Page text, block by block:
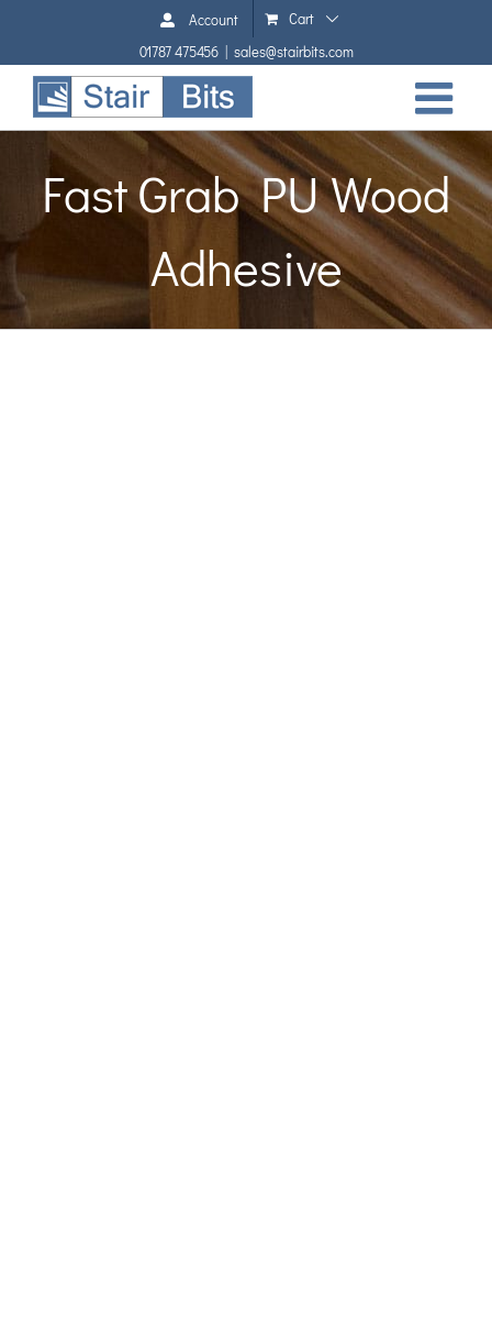
content
Account
Cart
01787 475456 | sales@stairbits.com
Fast Grab PU Wood
Adhesive